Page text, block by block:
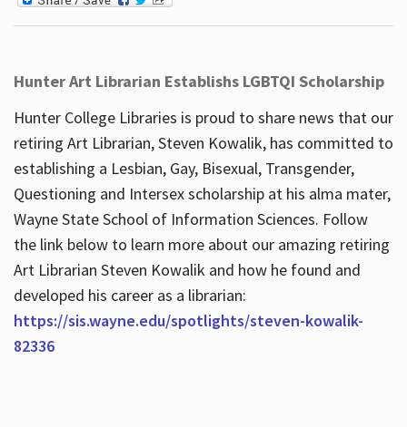
Hunter Art Librarian Establishs LGBTQI Scholarship
Hunter College Libraries is proud to share news that our
retiring Art Librarian, Steven Kowalik, has committed to
establishing a Lesbian, Gay, Bisexual, Transgender,
Questioning and Intersex scholarship at his alma mater,
Wayne State School of Information Sciences. Follow
the link below to learn more about our amazing retiring
Art Librarian Steven Kowalik and how he found and
developed his career as a librarian:
https://sis.wayne.edu/spotlights/steven-kowalik-
82336